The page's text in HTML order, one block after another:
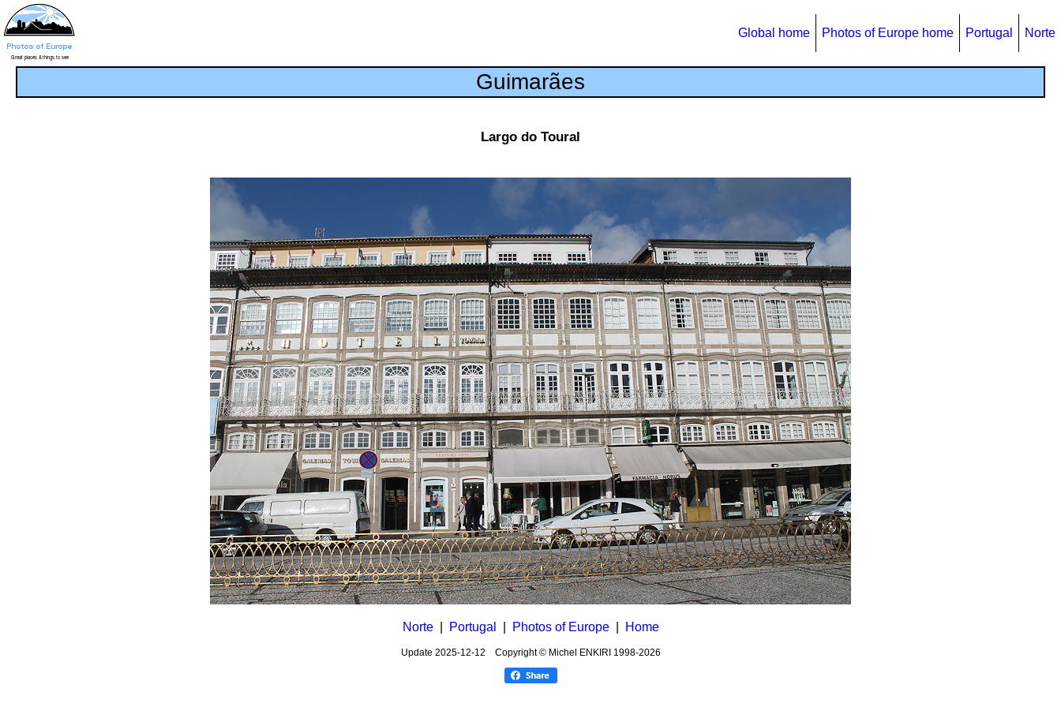
Global home Photos of Europe home Portugal Norte
Guimarães
Largo do Toural
Norte| Portugal Photos of Europe| Home
Update 2025-12-12 Copyright © Michel ENKIRI 1998-2026